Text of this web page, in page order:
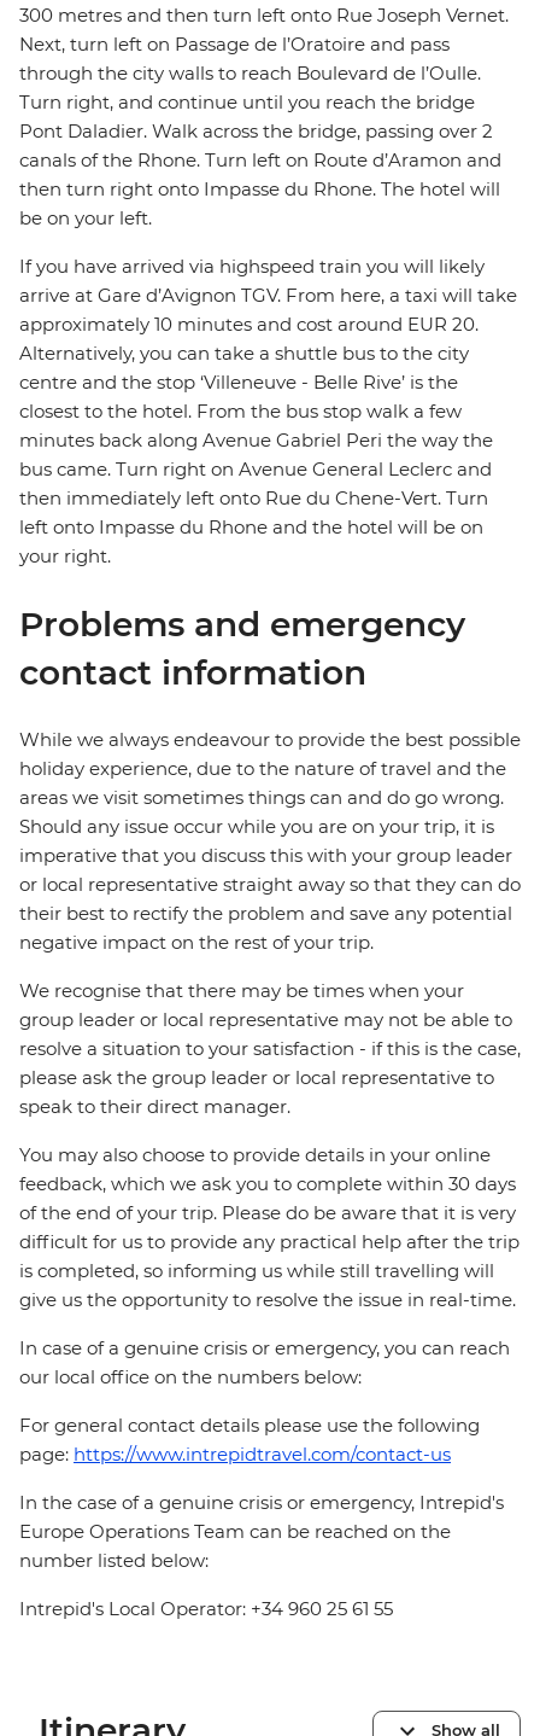
300 metres and then turn left onto Rue Joseph Vernet.
Next, turn left on Passage de l’Oratoire and pass
through the city walls to reach Boulevard de l’Oulle.
Turn right, and continue until you reach the bridge
Pont Daladier. Walk across the bridge, passing over 2
canals of the Rhone. Turn left on Route d’Aramon and
then turn right onto Impasse du Rhone. The hotel will
be on your left.
If you have arrived via highspeed train you will likely
arrive at Gare d’Avignon TGV. From here, a taxi will take
approximately 10 minutes and cost around EUR 20.
Alternatively, you can take a shuttle bus to the city
centre and the stop ‘Villeneuve - Belle Rive’ is the
closest to the hotel. From the bus stop walk a few
minutes back along Avenue Gabriel Peri the way the
bus came. Turn right on Avenue General Leclerc and
then immediately left onto Rue du Chene-Vert. Turn
left onto Impasse du Rhone and the hotel will be on
your right.
Problems and emergency
contact information
While we always endeavour to provide the best possible
holiday experience, due to the nature of travel and the
areas we visit sometimes things can and do go wrong.
Should any issue occur while you are on your trip, it is
imperative that you discuss this with your group leader
or local representative straight away so that they can do
their best to rectify the problem and save any potential
negative impact on the rest of your trip.
We recognise that there may be times when your
group leader or local representative may not be able to
resolve a situation to your satisfaction - if this is the case,
please ask the group leader or local representative to
speak to their direct manager.
You may also choose to provide details in your online
feedback, which we ask you to complete within 30 days
of the end of your trip. Please do be aware that it is very
difficult for us to provide any practical help after the trip
is completed, so informing us while still travelling will
give us the opportunity to resolve the issue in real-time.
In case of a genuine crisis or emergency, you can reach
our local office on the numbers below:
For general contact details please use the following
page: https://www.intrepidtravel.com/contact-us
In the case of a genuine crisis or emergency, Intrepid's
Europe Operations Team can be reached on the
number listed below:
Intrepid's Local Operator: +34 960 25 61 55
Show all